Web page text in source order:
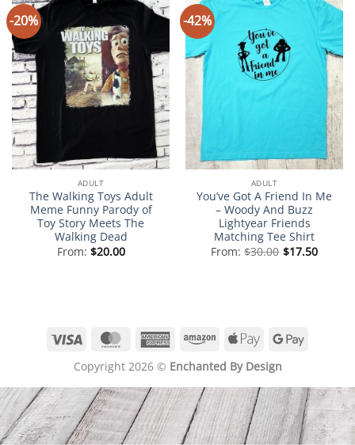
-20%
ADULT
The Walking Toys Adult
Meme Funny Parody of
Toy Story Meets The
Walking Dead
From: $20.00
-42%
ADULT
You’ve Got A Friend In Me
– Woody And Buzz
Lightyear Friends
Matching Tee Shirt
From:$30.00 $17.50
Visa MasterCardAmericanAmazonApple
Google
Copyright 2026 © Enchanted By Design